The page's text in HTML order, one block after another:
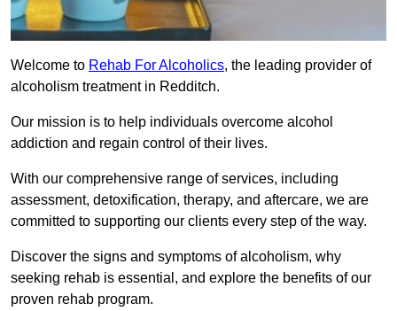
Welcome to Rehab For Alcoholics, the leading provider of
alcoholism treatment in Redditch.
Our mission is to help individuals overcome alcohol
addiction and regain control of their lives.
With our comprehensive range of services, including
assessment, detoxification, therapy, and aftercare, we are
committed to supporting our clients every step of the way.
Discover the signs and symptoms of alcoholism, why
seeking rehab is essential, and explore the benefits of our
proven rehab program.